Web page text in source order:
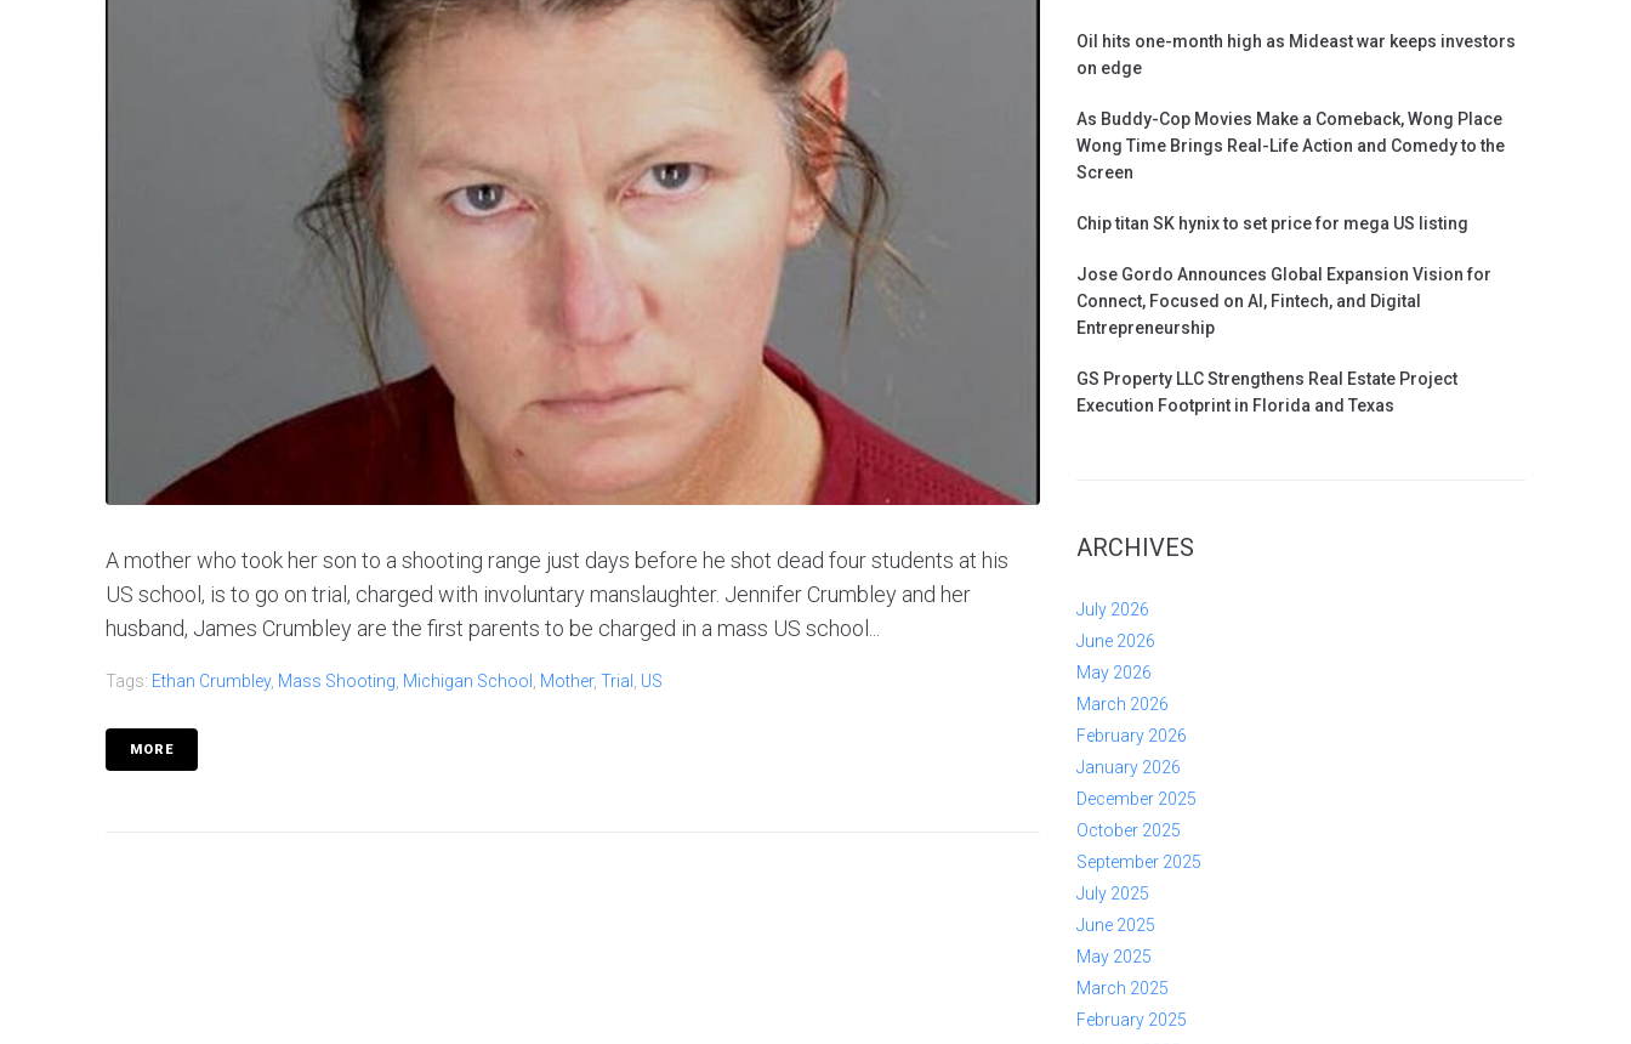
A mother who took her son to a shooting range just days before he shot dead four students at his
US school, is to go on trial, charged with involuntary manslaughter. Jennifer Crumbley and her
husband, James Crumbley are the first parents to be charged in a mass US school...
Tags: Ethan Crumbley, Mass Shooting Michigan School Mother, Trial US
MORE
Oil hits one-month high as Mideast war keeps investors
on edge
As Buddy-Cop Movies Make a Comeback, Wong Place
Wong Time Brings Real-Life Action and Comedy to the
Screen
Chip titan SK hynix to set price for mega US listing
Jose Gordo Announces Global Expansion Vision for
Connect, Focused on AI, Fintech, and Digital
Entrepreneurship
GS Property LLC Strengthens Real Estate Project
Execution Footprint in Florida and Texas
ARCHIVES
July 2026
June 2026
May 2026
March 2026
February 2026
January 2026
December 2025
October 2025
September 2025
July 2025
June 2025
May 2025
March 2025
February 2025